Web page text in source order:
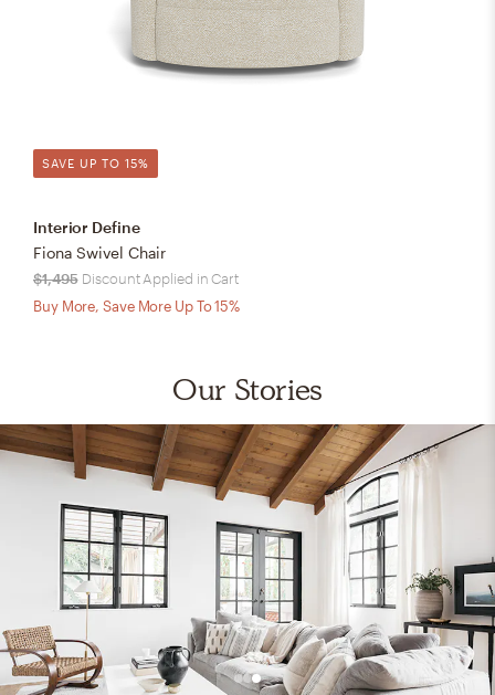
SAVE UP TO 15%
Interior Define
Fiona Swivel Chair
$1,495 Discount Applied in Cart
Buy More, Save More Up To 15%
Our Stories